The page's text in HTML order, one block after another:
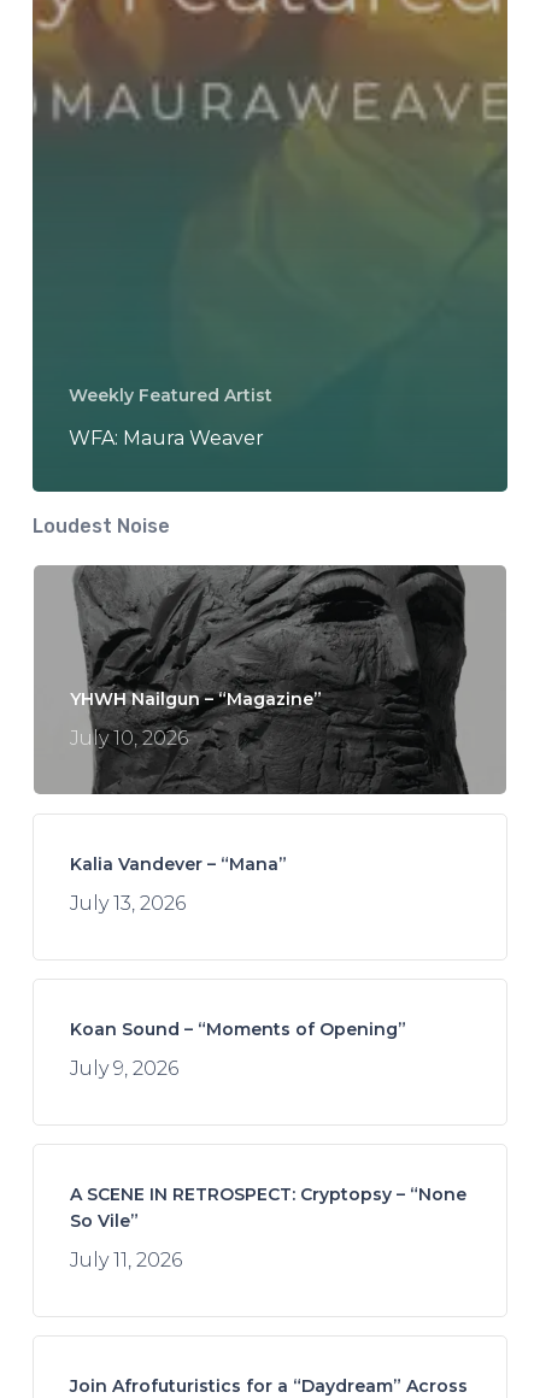
Weekly Featured Artist
WFA: Maura Weaver
Loudest Noise
YHWH Nailgun – “Magazine”
July 10, 2026
Kalia Vandever – “Mana”
July 13, 2026
Koan Sound – “Moments of Opening”
July 9, 2026
A SCENE IN RETROSPECT: Cryptopsy – “None
So Vile”
July 11, 2026
Join Afrofuturistics for a “Daydream” Across